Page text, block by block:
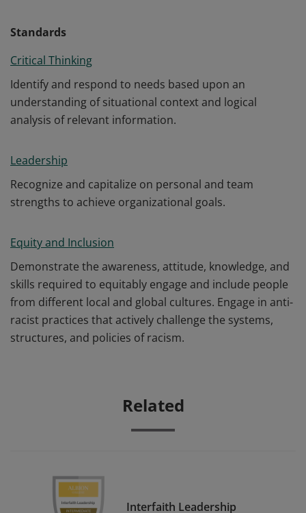
Standards
Critical Thinking
Identify and respond to needs based upon an
understanding of situational context and logical
analysis of relevant information.
Leadership
Recognize and capitalize on personal and team
strengths to achieve organizational goals.
Equity and Inclusion
Demonstrate the awareness, attitude, knowledge, and
skills required to equitably engage and include people
from different local and global cultures. Engage in anti-
racist practices that actively challenge the systems,
structures, and policies of racism.
Related
Interfaith Leadership